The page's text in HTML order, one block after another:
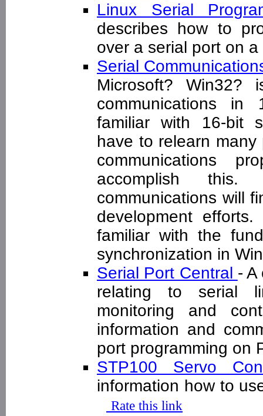
Linux Serial
describes how to
over a serial port on
Serial
Microsoft? Win32?
communications in
familiar with 16-bit
have to relearn
communications
accomplish
communications will
development
familiar with the
synchronization in
Serial Port Central -
relating to serial
monitoring and
information and
port programming
STP100 Servo
information how to
Rate this link